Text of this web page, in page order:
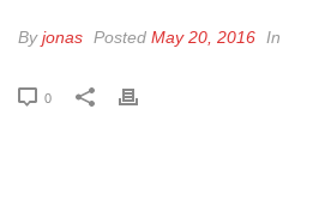
Byjonas Posted May 20, 2016 In
0